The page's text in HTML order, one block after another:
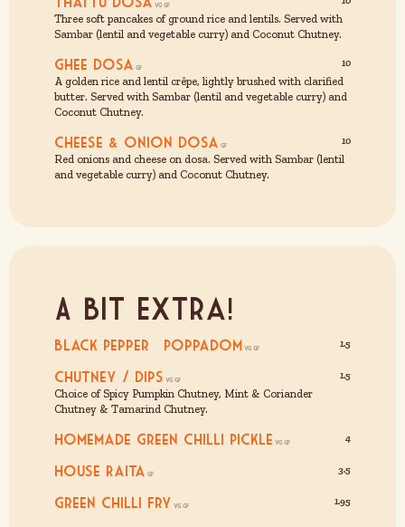
Three soft pancakes of ground rice and lentils. Served with
Sambar (lentil and vegetable curry) and Coconut Chutney.
Ghee Dosa 10
A golden rice and lentil crêpe, lightly brushed with clarified
butter. Served with Sambar (lentil and vegetable curry) and
Coconut Chutney.
Cheese & Onion Dosa 10
Red onions and cheese on dosa. Served with Sambar (lentil
and vegetable curry) and Coconut Chutney.
A Bit Extra!
Black Pepper Poppadom 1.5
Chutney / Dips 1.5
Choice of Spicy Pumpkin Chutney, Mint & Coriander
Chutney & Tamarind Chutney.
Homemade Green Chilli Pickle 4
House Raita 3.5
Green Chilli Fry 1.95